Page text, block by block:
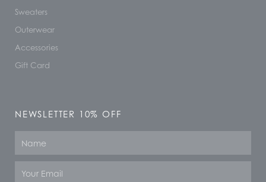
Sweaters
Outerwear
Accessories
Gift Card
NEWSLETTER 10% OFF